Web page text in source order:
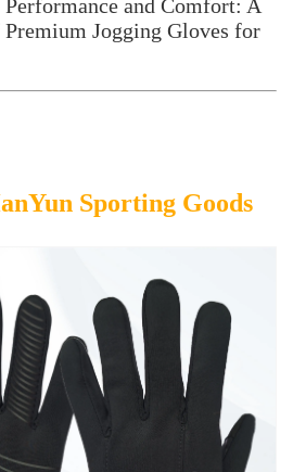
and Comfort: A
Jogging Gloves for
Sporting Goods